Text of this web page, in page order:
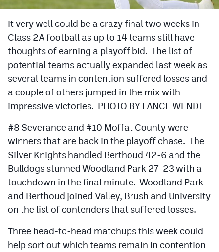
Cross Country
Soccer
Tennis
Golf
Hockey
Flag Football
Swimming
Scoreboard
Podcasts
Photos
It very well could be a crazy final two weeks in
Class 2A football as up to 14 teams still have
thoughts of earning a playoff bid. The list of
potential teams actually expanded last week as
several teams in contention suffered losses and
a couple of others jumped in the mix with
impressive victories. PHOTO BY LANCE WENDT
#8 Severance and #10 Moffat County were
winners that are back in the playoff chase. The
Silver Knights handled Berthoud 42-6 and the
Bulldogs stunned Woodland Park 27-23 with a
touchdown in the final minute. Woodland Park
and Berthoud joined Valley, Brush and University
on the list of contenders that suffered losses.
Three head-to-head matchups this week could
help sort out which teams remain in contention